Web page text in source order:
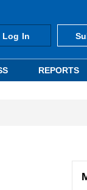
Log In
REPORTS